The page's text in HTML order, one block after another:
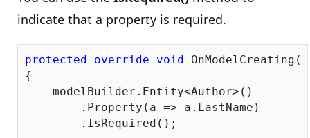
indicate that a property is required.
protected override void
{
    modelBuilder.Entity<Author>()
        .Property(a => a.LastName)
        .IsRequired();